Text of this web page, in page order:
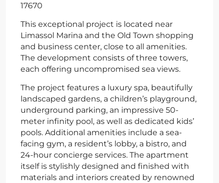
17670
This exceptional project is located near
Limassol Marina and the Old Town shopping
and business center, close to all amenities.
The development consists of three towers,
each offering uncompromised sea views.
The project features a luxury spa, beautifully
landscaped gardens, a children’s playground,
underground parking, an impressive 50-
meter infinity pool, as well as dedicated kids’
pools. Additional amenities include a sea-
facing gym, a resident’s lobby, a bistro, and
24-hour concierge services. The apartment
itself is stylishly designed and finished with
materials and interiors created by renowned